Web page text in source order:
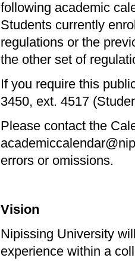
following academic
Students currently
regulations or the
the other set of
If you require this
3450, ext. 4517
Please contact the
errors or omissions.
Vision
Nipissing University
experience within a